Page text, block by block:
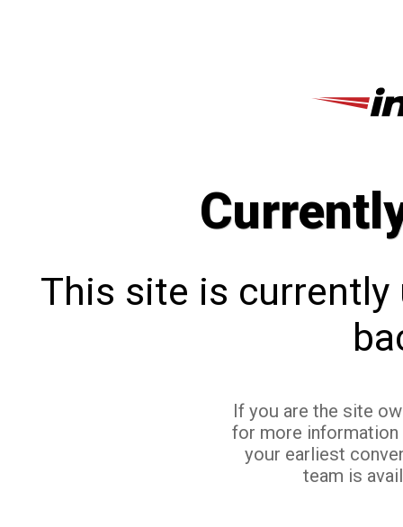
This site is currently
If you are the site
for more
your earliest
team is